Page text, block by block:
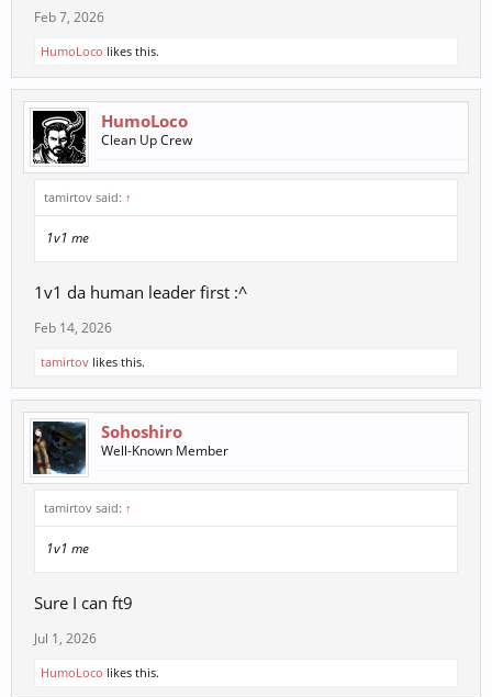
Feb 7, 2026
HumoLoco likes this.
HumoLoco
Clean Up Crew
tamirtov said: ↑
1v1 me
1v1 da human leader first :^
Feb 14, 2026
tamirtov likes this.
Sohoshiro
Well-Known Member
tamirtov said: ↑
1v1 me
Sure I can ft9
Jul 1, 2026
HumoLoco likes this.